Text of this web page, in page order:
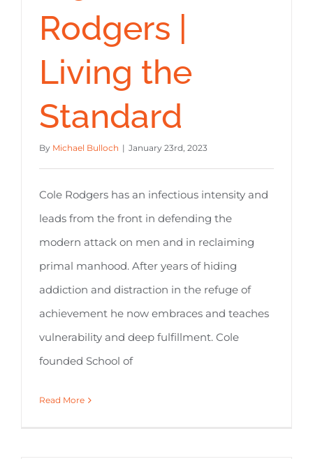
Rodgers |
Living the
Standard
By Michael Bulloch | January 23rd, 2023
Cole Rodgers has an infectious intensity and
leads from the front in defending the
modern attack on men and in reclaiming
primal manhood. After years of hiding
addiction and distraction in the refuge of
achievement he now embraces and teaches
vulnerability and deep fulfillment. Cole
founded School of
Read More